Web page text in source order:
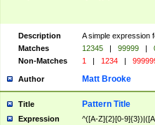
Description
A simple expression
Matches
12345 | 99999 |
Non-Matches
1 | 1234 |
Author Matt Brooke
Title Pattern Title
Expression ^([A-Z]{2}[0-